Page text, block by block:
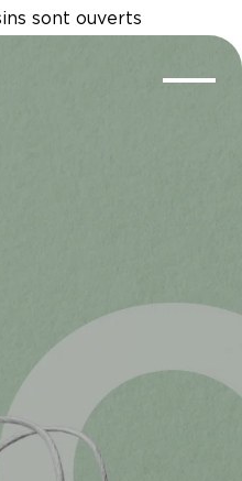
sont ouverts